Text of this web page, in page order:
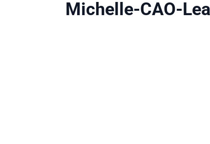
Michelle-CAO-